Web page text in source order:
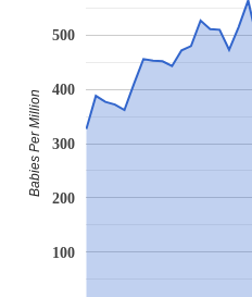
100
200
300
400
500
Babies Per Million